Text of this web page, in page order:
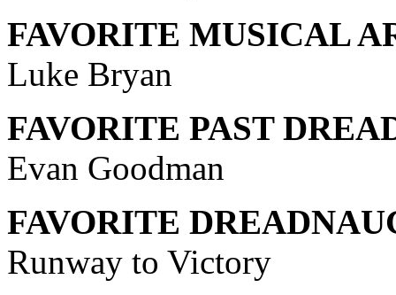
FAVORITE MUSICAL
Luke Bryan
FAVORITE PAST
Evan Goodman
FAVORITE
Runway to Victory